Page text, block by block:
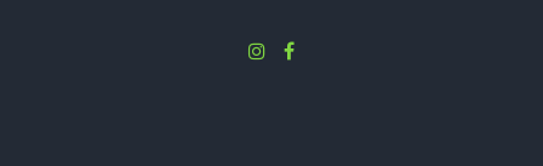
Instagram